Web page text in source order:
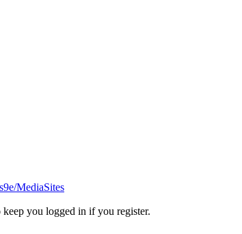
MediaSites
you logged in if you register.